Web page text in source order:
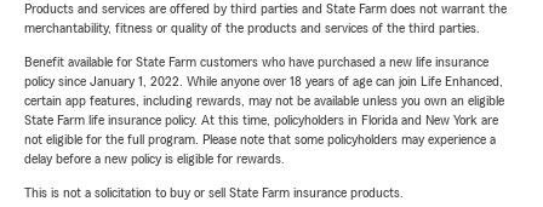
Products and services are offered by third parties and State Farm does not warrant the
merchantability, fitness or quality of the products and services of the third parties.
Benefit available for State Farm customers who have purchased a new life insurance
policy since January 1, 2022. While anyone over 18 years of age can join Life Enhanced,
certain app features, including rewards, may not be available unless you own an eligible
State Farm life insurance policy. At this time, policyholders in Florida and New York are
not eligible for the full program. Please note that some policyholders may experience a
delay before a new policy is eligible for rewards.
This is not a solicitation to buy or sell State Farm insurance products.